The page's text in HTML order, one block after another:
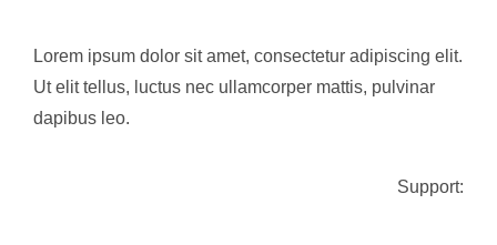
Lorem ipsum dolor sit amet, consectetur adipiscing elit.
Ut elit tellus, luctus nec ullamcorper mattis, pulvinar
dapibus leo.
Support: